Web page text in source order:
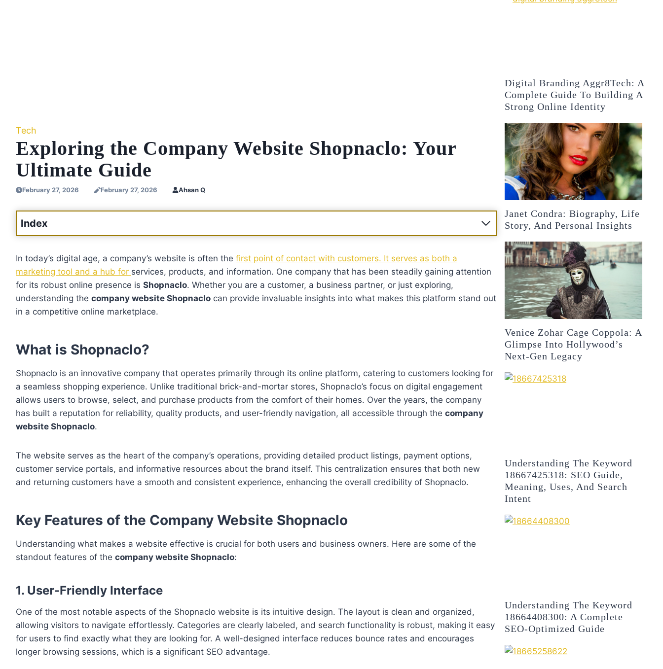
Tech
Exploring the Company Website Shopnaclo: Your
Ultimate Guide
February 27, 2026 February 27, 2026 Ahsan Q
Index
In today’s digital age, a company’s website is often the first point of contact with customers. It serves as both a
marketing tool and a hub for services, products, and information. One company that has been steadily gaining attention
for its robust online presence is Shopnaclo. Whether you are a customer, a business partner, or just exploring,
understanding the company website Shopnaclo can provide invaluable insights into what makes this platform stand out
in a competitive online marketplace.
What is Shopnaclo?
Shopnaclo is an innovative company that operates primarily through its online platform, catering to customers looking for
a seamless shopping experience. Unlike traditional brick-and-mortar stores, Shopnaclo’s focus on digital engagement
allows users to browse, select, and purchase products from the comfort of their homes. Over the years, the company
has built a reputation for reliability, quality products, and user-friendly navigation, all accessible through the company
website Shopnaclo.
The website serves as the heart of the company’s operations, providing detailed product listings, payment options,
customer service portals, and informative resources about the brand itself. This centralization ensures that both new
and returning customers have a smooth and consistent experience, enhancing the overall credibility of Shopnaclo.
Key Features of the Company Website Shopnaclo
Understanding what makes a website effective is crucial for both users and business owners. Here are some of the
standout features of the company website Shopnaclo:
1. User-Friendly Interface
One of the most notable aspects of the Shopnaclo website is its intuitive design. The layout is clean and organized,
allowing visitors to navigate effortlessly. Categories are clearly labeled, and search functionality is robust, making it easy
for users to find exactly what they are looking for. A well-designed interface reduces bounce rates and encourages
longer browsing sessions, which is a significant SEO advantage.
Digital Branding Aggr8Tech: A
Complete Guide To Building A
Strong Online Identity
Janet Condra: Biography, Life
Story, And Personal Insights
Venice Zohar Cage Coppola: A
Glimpse Into Hollywood’s
Next-Gen Legacy
Understanding The Keyword
18667425318: SEO Guide,
Meaning, Uses, And Search
Intent
Understanding The Keyword
18664408300: A Complete
SEO-Optimized Guide